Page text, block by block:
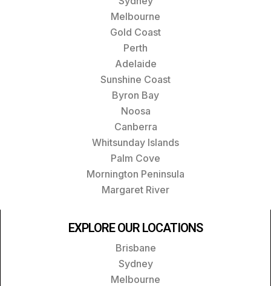
Melbourne
Gold Coast
Perth
Adelaide
Sunshine Coast
Byron Bay
Noosa
Canberra
Whitsunday Islands
Palm Cove
Mornington Peninsula
Margaret River
EXPLORE OUR LOCATIONS
Brisbane
Sydney
Melbourne